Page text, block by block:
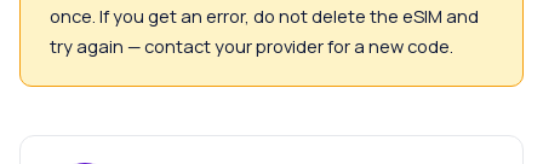
once. If you get an error, do not delete the eSIM and
try again — contact your provider for a new code.